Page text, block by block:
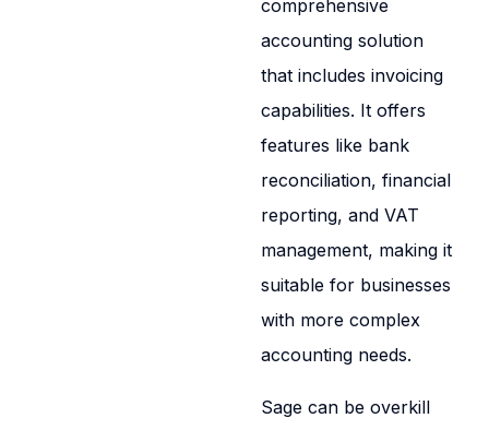
comprehensive
accounting solution
that includes invoicing
capabilities. It offers
features like bank
reconciliation, financial
reporting, and VAT
management, making it
suitable for businesses
with more complex
accounting needs.
Sage can be overkill